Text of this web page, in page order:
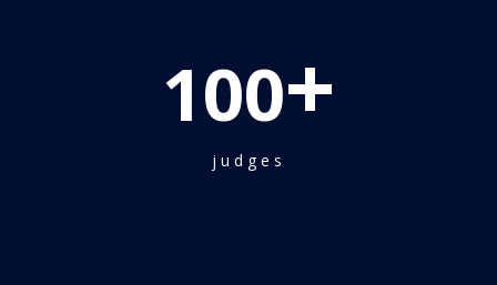
100+
judges